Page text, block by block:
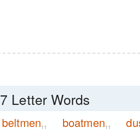
7 Letter Words
beltmen11 boatmen11